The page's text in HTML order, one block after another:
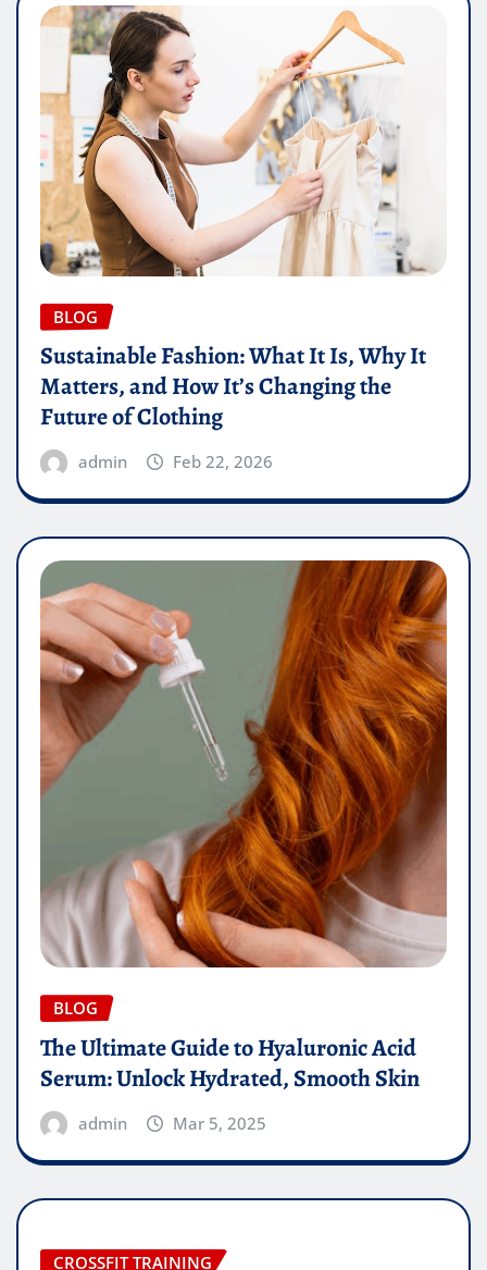
BLOG
Sustainable Fashion: What It Is, Why It
Matters, and How It’s Changing the
Future of Clothing
admin Feb 22, 2026
BLOG
The Ultimate Guide to Hyaluronic Acid
Serum: Unlock Hydrated, Smooth Skin
admin Mar 5, 2025
CROSSFIT TRAINING